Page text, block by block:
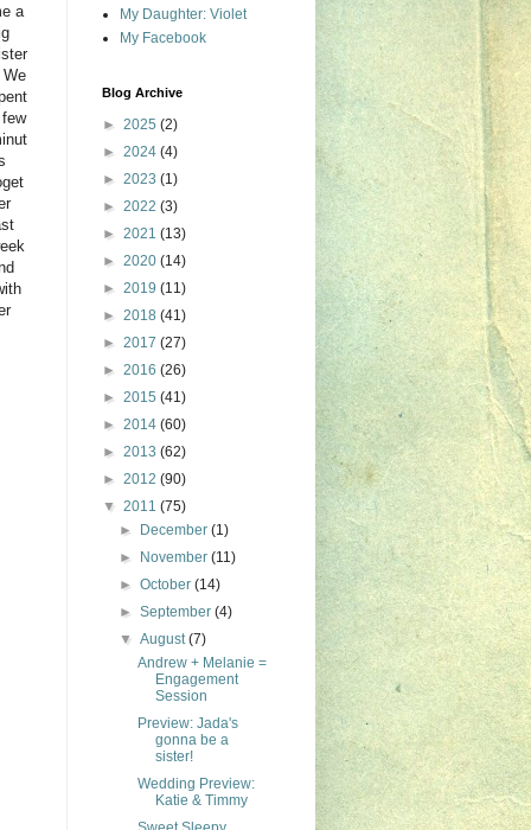
a
We
My Daughter: Violet
My Facebook
Blog Archive
► 2025 (2)
► 2024 (4)
► 2023 (1)
► 2022 (3)
► 2021 (13)
► 2020 (14)
► 2019 (11)
► 2018 (41)
► 2017 (27)
► 2016 (26)
► 2015 (41)
► 2014 (60)
► 2013 (62)
► 2012 (90)
▼ 2011 (75)
►
December(1)
►
November(11)
►October(14)
►September(4)
▼August(7)
Andrew + Melanie =
Engagement
Session
Preview: Jada's
gonna be a
sister!
Wedding Preview:
Katie & Timmy